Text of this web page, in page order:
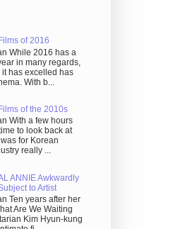
of 2016
While 2016 has a
in many regards,
has excelled has
With b...
of the 2010s
With a few hours
to look back at
for Korean
really ...
ANNIE Awkwardly
to Artist
Ten years after her
Are We Waiting
Kim Hyun-kung